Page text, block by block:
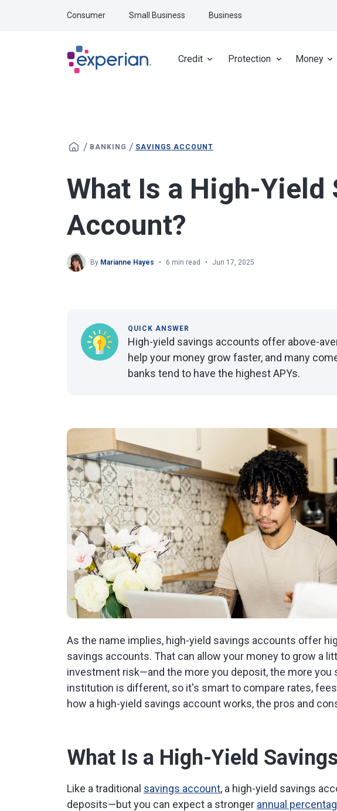
Credit Protection Money
Consumer Small Business Business
/ BANKING / SAVINGS ACCOUNT
What Is a High-Yield
Account?
By Marianne Hayes 6 min read Jun 17, 2025
QUICK ANSWER
High-yield savings accounts offer above-
help your money grow faster, and many
banks tend to have the highest APYs.
As the name implies, high-yield savings accounts offer
savings accounts. That can allow your money to grow a
investment risk—and the more you deposit, the more you
institution is different, so it's smart to compare rates,
how a high-yield savings account works, the pros and
What Is a High-Yield
Like a traditional savings account, a high-yield savings
deposits—but you can expect a stronger annual